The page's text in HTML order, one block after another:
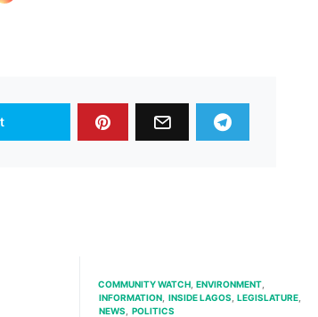
COMMUNITY WATCH ENVIRONMENT
INFORMATION INSIDE LAGOS LEGISLATURE
NEWS
POLITICS